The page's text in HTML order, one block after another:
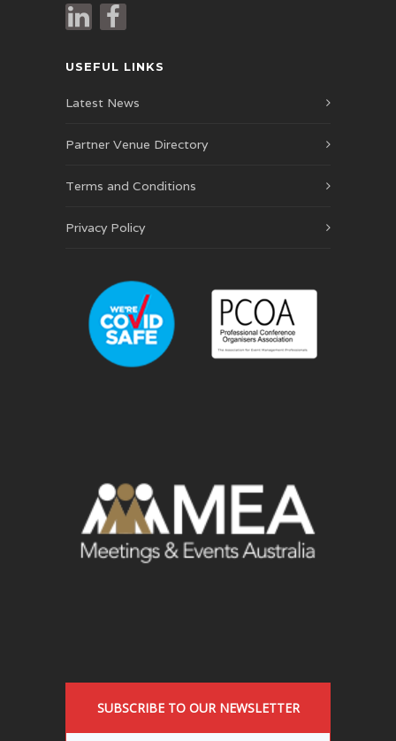
USEFUL LINKS
Latest News
Partner Venue Directory
Terms and Conditions
Privacy Policy
SUBSCRIBE TO OUR NEWSLETTER